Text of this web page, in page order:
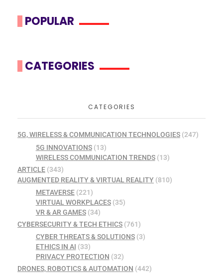
POPULAR
CATEGORIES
CATEGORIES
5G, WIRELESS & COMMUNICATION TECHNOLOGIES (247)
5G INNOVATIONS(13)
WIRELESS COMMUNICATION TRENDS(13)
ARTICLE (343)
AUGMENTED REALITY & VIRTUAL REALITY (810)
METAVERSE(221)
VIRTUAL WORKPLACES(35)
VR & AR GAMES(34)
CYBERSECURITY & TECH ETHICS (761)
CYBER THREATS & SOLUTIONS(3)
ETHICS IN AI (33)
PRIVACY PROTECTION (32)
DRONES, ROBOTICS & AUTOMATION (442)